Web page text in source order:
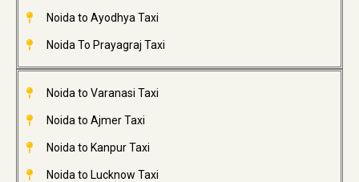
Noida to Ayodhya Taxi
Noida To Prayagraj Taxi
Noida to Varanasi Taxi
Noida to Ajmer Taxi
Noida to Kanpur Taxi
Noida to Lucknow Taxi